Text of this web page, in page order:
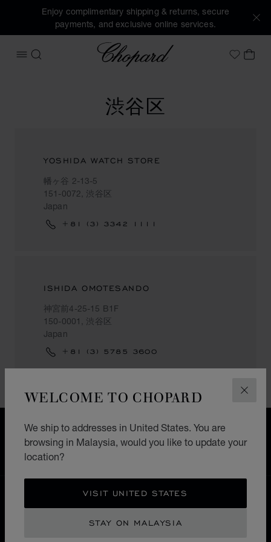
WELCOME TO CHOPARD
We ship to addresses in United States. You are
browsing in Malaysia, would you like to update your
location?
VISIT UNITED STATES
STAY ON MALAYSIA
Enjoy complimentary shipping & returns, secure
payments, and exclusive online services.
OPEN MENU
SEARCH
Chopard
MyMY
渋谷区
YOSHIDA WATCH STORE
幡ヶ谷 2-13-5
151-0072, 渋谷区
Japan
+81 (3) 3342 1111
ISHIDA OMOTESANDO
神宮前4-25-15 B1F
150-0001, 渋谷区
Japan
+81 (3) 5785 3600
FREE SHIPPING
SECURE PAYMENT
EXCHANGE AND RETURNS
STORE LOCATOR ALL STORES